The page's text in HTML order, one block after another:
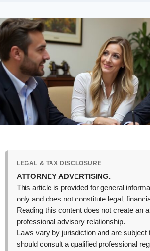
LEGAL & TAX DISCLOSURE
ATTORNEY ADVERTISING.
This article is provided for general
only and does not constitute legal,
Reading this content does not create an
professional advisory relationship.
Laws vary by jurisdiction and are subject
should consult a qualified professional